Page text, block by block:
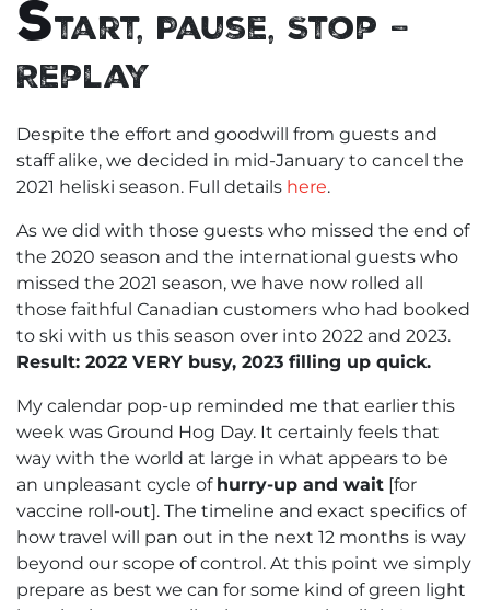
Start, Pause, Stop –
Replay
Despite the effort and goodwill from guests and
staff alike, we decided in mid-January to cancel the
2021 heliski season. Full details here.
As we did with those guests who missed the end of
the 2020 season and the international guests who
missed the 2021 season, we have now rolled all
those faithful Canadian customers who had booked
to ski with us this season over into 2022 and 2023.
Result: 2022 VERY busy, 2023 filling up quick.
My calendar pop-up reminded me that earlier this
week was Ground Hog Day. It certainly feels that
way with the world at large in what appears to be
an unpleasant cycle of hurry-up and wait [for
vaccine roll-out]. The timeline and exact specifics of
how travel will pan out in the next 12 months is way
beyond our scope of control. At this point we simply
prepare as best we can for some kind of green light